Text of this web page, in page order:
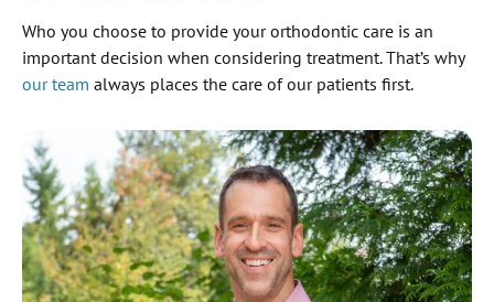
Who you choose to provide your orthodontic care is an
important decision when considering treatment. That’s why
our team always places the care of our patients first.